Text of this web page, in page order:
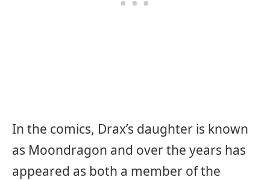
In the comics, Drax’s daughter is known
as Moondragon and over the years has
appeared as both a member of the